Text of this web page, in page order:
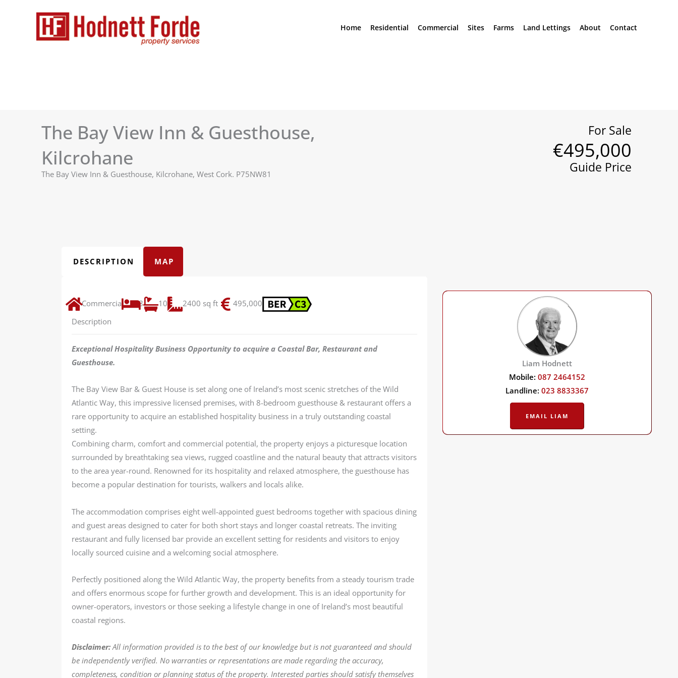
Home Residential Commercial Sites Farms Land Lettings About Contact
The Bay View Inn & Guesthouse,
Kilcrohane
The Bay View Inn & Guesthouse, Kilcrohane, West Cork. P75NW81
For Sale
€495,000
Guide Price
DESCRIPTION MAP
Commercial 8 10 2400 sq ft
495,000
Description
Exceptional Hospitality Business Opportunity to acquire a Coastal Bar, Restaurant and
Guesthouse.
The Bay View Bar & Guest House is set along one of Ireland’s most scenic stretches of the Wild
Atlantic Way, this impressive licensed premises, with 8-bedroom guesthouse & restaurant offers a
rare opportunity to acquire an established hospitality business in a truly outstanding coastal
setting.
Combining charm, comfort and commercial potential, the property enjoys a picturesque location
surrounded by breathtaking sea views, rugged coastline and the natural beauty that attracts visitors
to the area year-round. Renowned for its hospitality and relaxed atmosphere, the guesthouse has
become a popular destination for tourists, walkers and locals alike.
The accommodation comprises eight well-appointed guest bedrooms together with spacious dining
and guest areas designed to cater for both short stays and longer coastal retreats. The inviting
restaurant and fully licensed bar provide an excellent setting for residents and visitors to enjoy
locally sourced cuisine and a welcoming social atmosphere.
Perfectly positioned along the Wild Atlantic Way, the property benefits from a steady tourism trade
and offers enormous scope for further growth and development. This is an ideal opportunity for
owner-operators, investors or those seeking a lifestyle change in one of Ireland’s most beautiful
coastal regions.
Disclaimer:All information provided is to the best of our knowledge but is not guaranteed and should
be independently verified. No warranties or representations are made regarding the accuracy,
completeness, condition or planning status of the property. Interested parties should satisfy themselves
Liam Hodnett
Mobile:087 2464152
Landline:023 8833367
EMAIL LIAM